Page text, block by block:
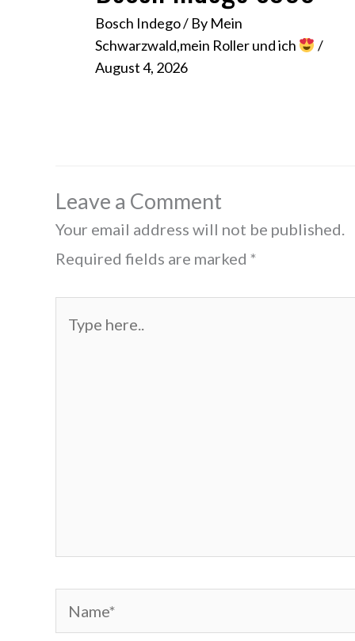
Bosch Indego/ By Mein
Schwarzwald,mein Roller und ich
/
August 4, 2026
Leave a Comment
Your email address will not be published.
Required fields are marked *
Name*